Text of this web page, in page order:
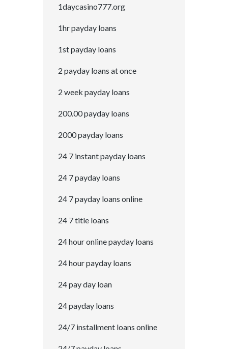
1daycasino777.org
1hr payday loans
1st payday loans
2 payday loans at once
2 week payday loans
200.00 payday loans
2000 payday loans
24 7 instant payday loans
24 7 payday loans
24 7 payday loans online
24 7 title loans
24 hour online payday loans
24 hour payday loans
24 pay day loan
24 payday loans
24/7 installment loans online